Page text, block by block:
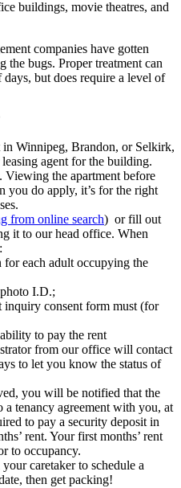
buildings, movie theatres, and
companies have gotten
the bugs. Proper treatment can
but does require a level of
in Winnipeg, Brandon, or Selkirk,
agent for the building.
the apartment before
you do apply, it’s for the right
from online search) or fill out
it to our head office. When
for each adult occupying the
I.D.;
inquiry consent form must (for
to pay the rent
from our office will contact
to let you know the status of
you will be notified that the
tenancy agreement with you, at
to pay a security deposit in
rent. Your first months’ rent
to occupancy.
caretaker to schedule a
then get packing!